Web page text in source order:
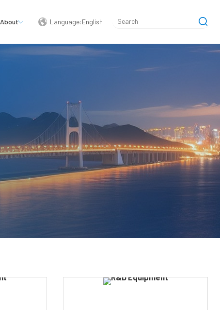
Language:English
简体中文
About